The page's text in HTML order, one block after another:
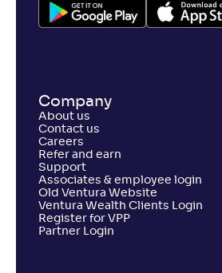
Company
About us
Contact us
Careers
Refer and earn
Support
Associates & employee login
Old Ventura Website
Ventura Wealth Clients Login
Register for VPP
Partner Login